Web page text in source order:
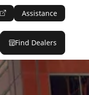
Assistance
Find Dealers